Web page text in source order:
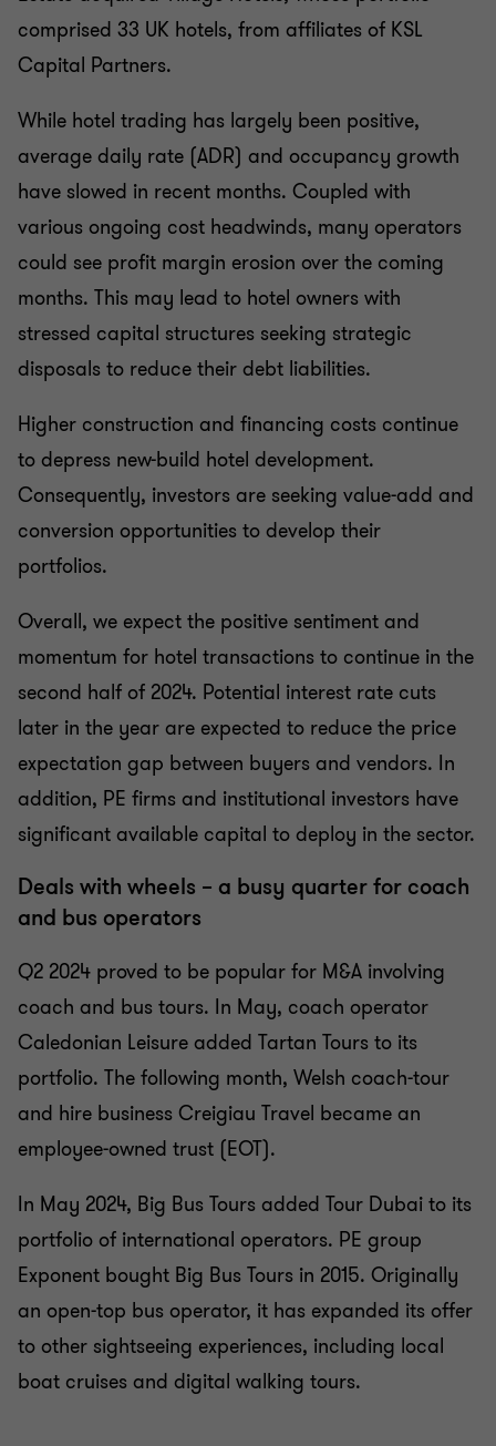
comprised 33 UK hotels, from affiliates of KSL
Capital Partners.
While hotel trading has largely been positive,
average daily rate (ADR) and occupancy growth
have slowed in recent months. Coupled with
various ongoing cost headwinds, many operators
could see profit margin erosion over the coming
months. This may lead to hotel owners with
stressed capital structures seeking strategic
disposals to reduce their debt liabilities.
Higher construction and financing costs continue
to depress new-build hotel development.
Consequently, investors are seeking value-add and
conversion opportunities to develop their
portfolios.
Overall, we expect the positive sentiment and
momentum for hotel transactions to continue in the
second half of 2024. Potential interest rate cuts
later in the year are expected to reduce the price
expectation gap between buyers and vendors. In
addition, PE firms and institutional investors have
significant available capital to deploy in the sector.
Deals with wheels – a busy quarter for coach
and bus operators
Q2 2024 proved to be popular for M&A involving
coach and bus tours. In May, coach operator
Caledonian Leisure added Tartan Tours to its
portfolio. The following month, Welsh coach-tour
and hire business Creigiau Travel became an
employee-owned trust (EOT).
In May 2024, Big Bus Tours added Tour Dubai to its
portfolio of international operators. PE group
Exponent bought Big Bus Tours in 2015. Originally
an open-top bus operator, it has expanded its offer
to other sightseeing experiences, including local
boat cruises and digital walking tours.